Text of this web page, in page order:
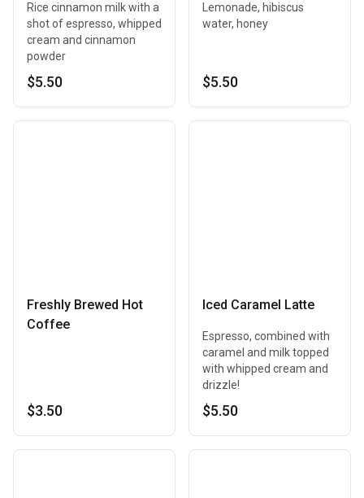
Rice cinnamon milk with a
shot of espresso, whipped
cream and cinnamon
powder
$5.50
Lemonade, hibiscus
water, honey
$5.50
Freshly Brewed Hot
Coffee
$3.50
Iced Caramel Latte
Espresso, combined with
caramel and milk topped
with whipped cream and
drizzle!
$5.50